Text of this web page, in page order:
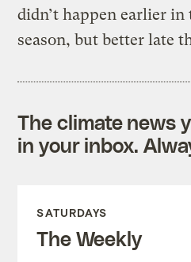
didn’t happen earlier in
season, but better late
The climate news
in your inbox.
SATURDAYS
The Weekly